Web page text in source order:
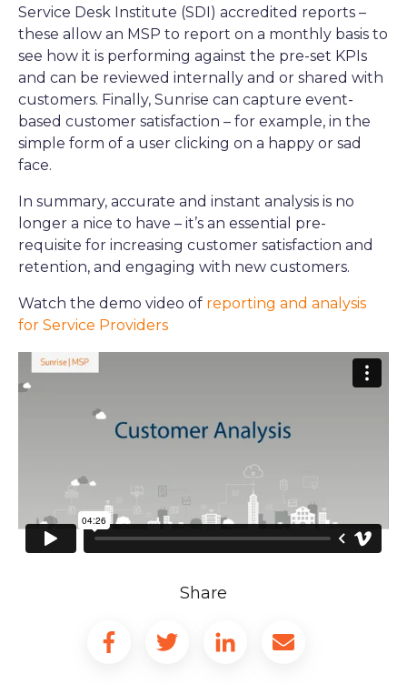
Share
Service Desk Institute (SDI) accredited reports –
these allow an MSP to report on a monthly basis to
see how it is performing against the pre-set KPIs
and can be reviewed internally and or shared with
customers. Finally, Sunrise can capture event-
based customer satisfaction – for example, in the
simple form of a user clicking on a happy or sad
face.
In summary, accurate and instant analysis is no
longer a nice to have – it’s an essential pre-
requisite for increasing customer satisfaction and
retention, and engaging with new customers.
Watch the demo video of reporting and analysis
for Service Providers